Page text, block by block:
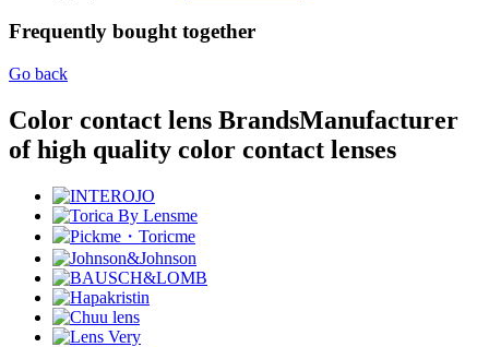
Frequently bought together
Go back
Color contact lens BrandsManufacturer
of high quality color contact lenses